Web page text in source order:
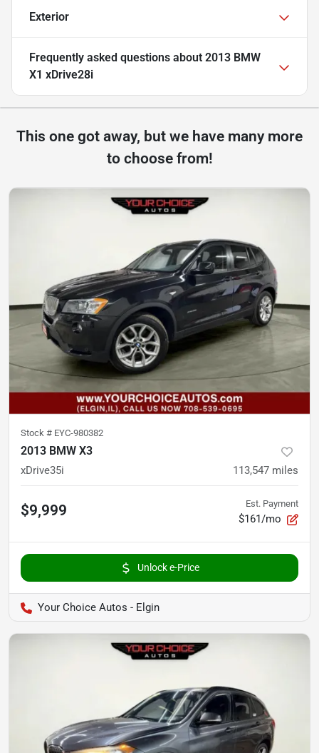
Exterior
Frequently asked questions about 2013 BMW
X1 xDrive28i
This one got away, but we have many more
to choose from!
Stock # EYC-980382
2013 BMW X3
xDrive35i 113,547 miles
$9,999 Est. Payment
$161/mo
Unlock e-Price
Your Choice Autos - Elgin